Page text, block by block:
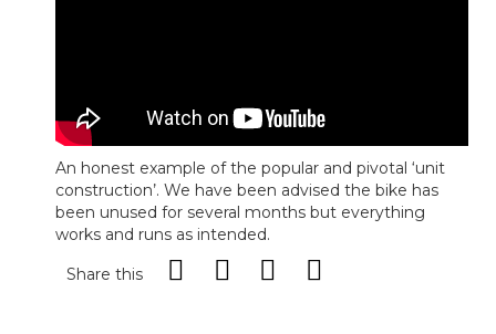
An honest example of the popular and pivotal ‘unit
construction’. We have been advised the bike has
been unused for several months but everything
works and runs as intended.
Share this